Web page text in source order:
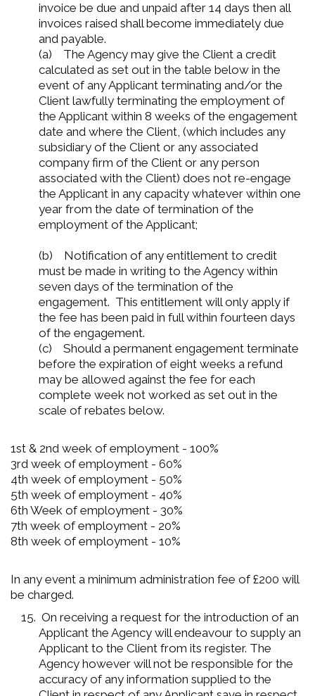
invoice be due and unpaid after 14 days then all
invoices raised shall become immediately due
and payable.
(a) The Agency may give the Client a credit
calculated as set out in the table below in the
event of any Applicant terminating and/or the
Client lawfully terminating the employment of
the Applicant within 8 weeks of the engagement
date and where the Client, (which includes any
subsidiary of the Client or any associated
company firm of the Client or any person
associated with the Client) does not re-engage
the Applicant in any capacity whatever within one
year from the date of termination of the
employment of the Applicant;
(b) Notification of any entitlement to credit
must be made in writing to the Agency within
seven days of the termination of the
engagement. This entitlement will only apply if
the fee has been paid in full within fourteen days
of the engagement.
(c) Should a permanent engagement terminate
before the expiration of eight weeks a refund
may be allowed against the fee for each
complete week not worked as set out in the
scale of rebates below.
1st & 2nd week of employment - 100%
3rd week of employment - 60%
4th week of employment - 50%
5th week of employment - 40%
6th Week of employment - 30%
7th week of employment - 20%
8th week of employment - 10%
In any event a minimum administration fee of £200 will
be charged.
On receiving a request for the introduction of an
Applicant the Agency will endeavour to supply an
Applicant to the Client from its register. The
Agency however will not be responsible for the
accuracy of any information supplied to the